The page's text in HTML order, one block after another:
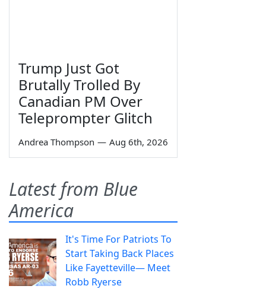
Trump Just Got
Brutally Trolled By
Canadian PM Over
Teleprompter Glitch
Andrea Thompson — Aug 6th, 2026
Latest from Blue
America
It's Time For Patriots To
Start Taking Back Places
Like Fayetteville— Meet
Robb Ryerse